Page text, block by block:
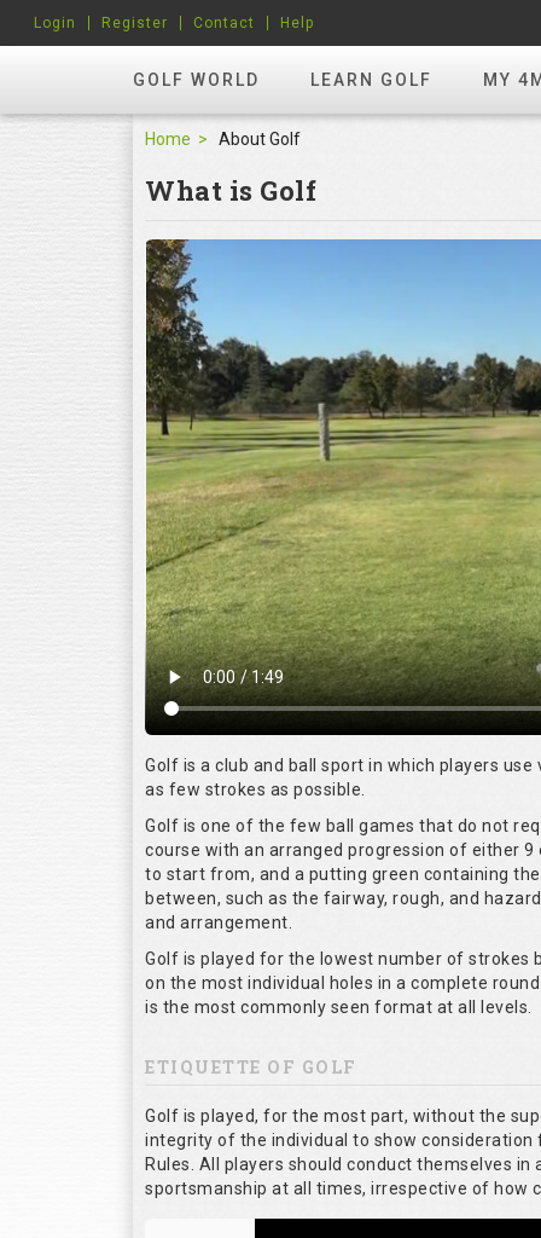
GOLF WORLD LEARN GOLF MY
Login Register Contact Help
Home About Golf
What is Golf
Golf is a club and ball sport in which players
as few strokes as possible.
Golf is one of the few ball games that do not
course with an arranged progression of either
to start from, and a putting green containing
between, such as the fairway, rough, and
and arrangement.
Golf is played for the lowest number of strokes
on the most individual holes in a complete
is the most commonly seen format at all levels.
ETIQUETTE OF GOLF
Golf is played, for the most part, without the
integrity of the individual to show
Rules. All players should conduct themselves
sportsmanship at all times, irrespective of how